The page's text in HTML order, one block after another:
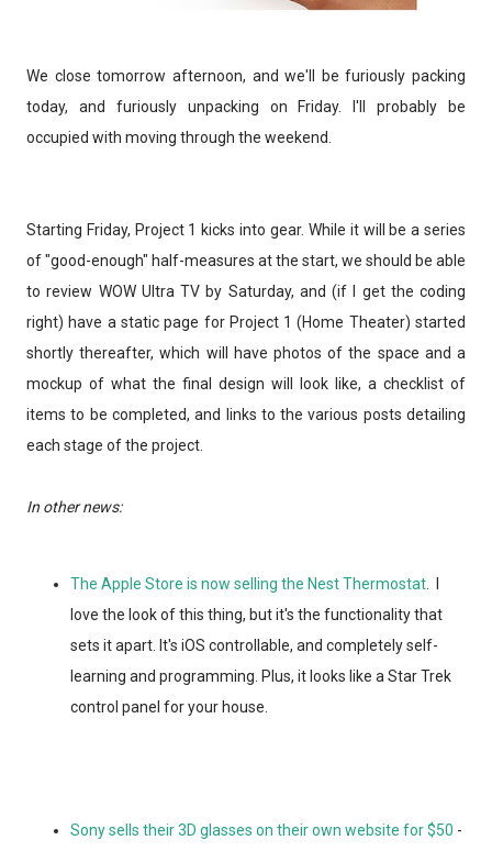
We close tomorrow afternoon, and we'll be furiously packing
today, and furiously unpacking on Friday. I'll probably be
occupied with moving through the weekend.
Starting Friday, Project 1 kicks into gear. While it will be a series
of "good-enough" half-measures at the start, we should be able
to review WOW Ultra TV by Saturday, and (if I get the coding
right) have a static page for Project 1 (Home Theater) started
shortly thereafter, which will have photos of the space and a
mockup of what the final design will look like, a checklist of
items to be completed, and links to the various posts detailing
each stage of the project.
In other news:
The Apple Store is now selling the Nest Thermostat
love the look of this thing, but it's the functionality that
sets it apart. It's iOS controllable, and completely self-
learning and programming. Plus, it looks like a Star Trek
control panel for your house.
Sony sells their 3D glasses on their own website for $50 -